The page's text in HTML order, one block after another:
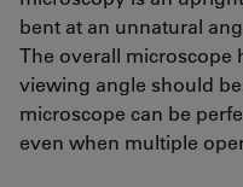
bent at an unnatural
The overall microscope
viewing angle should
microscope can be
even when multiple